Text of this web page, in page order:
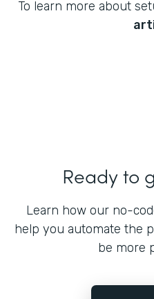
To learn more about
Ready to
Learn how our no-
help you automate the
be more